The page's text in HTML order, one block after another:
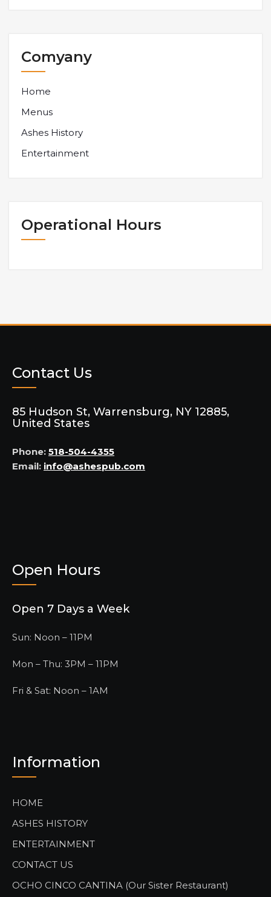
Comyany
Home
Menus
Ashes History
Entertainment
Operational Hours
Contact Us
85 Hudson St, Warrensburg, NY 12885,
United States
Phone: 518-504-4355
Email: info@ashespub.com
Open Hours
Open 7 Days a Week
Sun: Noon – 11PM
Mon – Thu: 3PM – 11PM
Fri & Sat: Noon – 1AM
Information
HOME
ASHES HISTORY
ENTERTAINMENT
CONTACT US
OCHO CINCO CANTINA (Our Sister Restaurant)